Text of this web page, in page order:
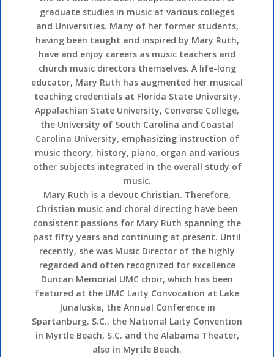
graduate studies in music at various colleges
and Universities. Many of her former students,
having been taught and inspired by Mary Ruth,
have and enjoy careers as music teachers and
church music directors themselves. A life-long
educator, Mary Ruth has augmented her musical
teaching credentials at Florida State University,
Appalachian State University, Converse College,
the University of South Carolina and Coastal
Carolina University, emphasizing instruction of
music theory, history, piano, organ and various
other subjects integrated in the overall study of
music.
Mary Ruth is a devout Christian. Therefore,
Christian music and choral directing have been
consistent passions for Mary Ruth spanning the
past fifty years and continuing at present. Until
recently, she was Music Director of the highly
regarded and often recognized for excellence
Duncan Memorial UMC choir, which has been
featured at the UMC Laity Convocation at Lake
Junaluska, the Annual Conference in
Spartanburg. S.C., the National Laity Convention
in Myrtle Beach, S.C. and the Alabama Theater,
also in Myrtle Beach.